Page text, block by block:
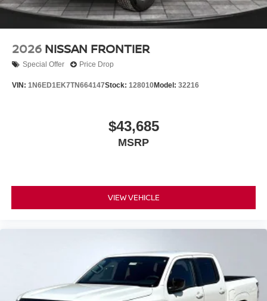
2026 NISSAN FRONTIER
Special Offer Price Drop
VIN: 1N6ED1EK7TN664147Stock: 128010Model: 32216
$43,685
MSRP
VIEW VEHICLE